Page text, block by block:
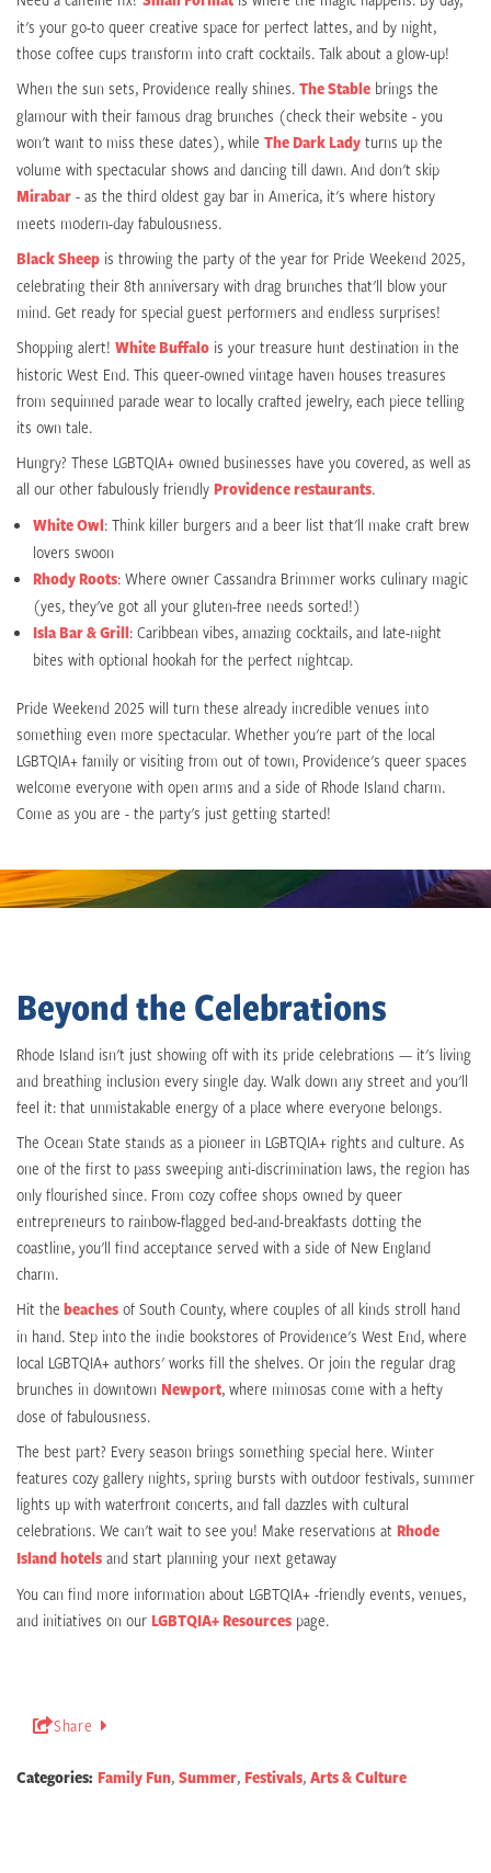
it's your go-to queer creative space for perfect lattes, and by night,
those coffee cups transform into craft cocktails. Talk about a glow-up!
When the sun sets, Providence really shines. The Stable brings the
glamour with their famous drag brunches (check their website - you
won't want to miss these dates), while The Dark Lady turns up the
volume with spectacular shows and dancing till dawn. And don't skip
Mirabar - as the third oldest gay bar in America, it's where history
meets modern-day fabulousness.
Black Sheep is throwing the party of the year for Pride Weekend 2025,
celebrating their 8th anniversary with drag brunches that'll blow your
mind. Get ready for special guest performers and endless surprises!
Shopping alert! White Buffalo is your treasure hunt destination in the
historic West End. This queer-owned vintage haven houses treasures
from sequinned parade wear to locally crafted jewelry, each piece telling
its own tale.
Hungry? These LGBTQIA+ owned businesses have you covered, as well as
all our other fabulously friendly Providence restaurants.
White Owl: Think killer burgers and a beer list that'll make craft brew
lovers swoon
Rhody Roots: Where owner Cassandra Brimmer works culinary magic
(yes, they've got all your gluten-free needs sorted!)
Isla Bar & Grill: Caribbean vibes, amazing cocktails, and late-night
bites with optional hookah for the perfect nightcap.
Pride Weekend 2025 will turn these already incredible venues into
something even more spectacular. Whether you're part of the local
LGBTQIA+ family or visiting from out of town, Providence's queer spaces
welcome everyone with open arms and a side of Rhode Island charm.
Come as you are - the party's just getting started!
Beyond the Celebrations
Rhode Island isn't just showing off with its pride celebrations — it's living
and breathing inclusion every single day. Walk down any street and you'll
feel it: that unmistakable energy of a place where everyone belongs.
The Ocean State stands as a pioneer in LGBTQIA+ rights and culture. As
one of the first to pass sweeping anti-discrimination laws, the region has
only flourished since. From cozy coffee shops owned by queer
entrepreneurs to rainbow-flagged bed-and-breakfasts dotting the
coastline, you'll find acceptance served with a side of New England
charm.
Hit the beaches of South County, where couples of all kinds stroll hand
in hand. Step into the indie bookstores of Providence's West End, where
local LGBTQIA+ authors' works fill the shelves. Or join the regular drag
brunches in downtown Newport, where mimosas come with a hefty
dose of fabulousness.
The best part? Every season brings something special here. Winter
features cozy gallery nights, spring bursts with outdoor festivals, summer
lights up with waterfront concerts, and fall dazzles with cultural
celebrations. We can't wait to see you! Make reservations at Rhode
Island hotels and start planning your next getaway
You can find more information about LGBTQIA+ -friendly events, venues,
and initiatives on our LGBTQIA+ Resources page.
Share
Categories: Family Fun, Summer, Festivals, Arts & Culture